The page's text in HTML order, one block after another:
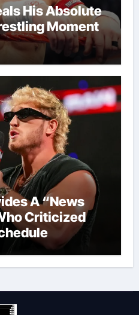
His Absolute
Moment
A “News
Criticized